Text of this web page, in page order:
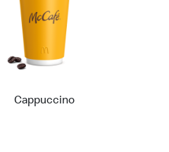
Cappuccino